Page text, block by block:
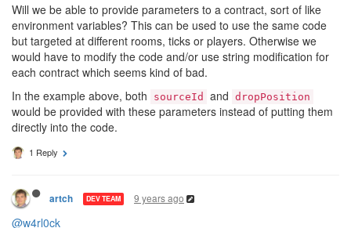
Will we be able to provide parameters to a contract, sort of like
environment variables? This can be used to use the same code
but targeted at different rooms, ticks or players. Otherwise we
would have to modify the code and/or use string modification for
each contract which seems kind of bad.
In the example above, both
sourceId and dropPosition
would be provided with these parameters instead of putting them
directly into the code.
1 Reply
artch DEV TEAM 9 years ago
@w4rl0ck